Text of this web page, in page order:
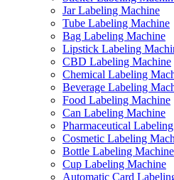
Jar Labeling Machine
Tube Labeling Machine
Bag Labeling Machine
Lipstick Labeling
CBD Labeling Machine
Chemical Labeling
Beverage Labeling
Food Labeling Machine
Can Labeling Machine
Pharmaceutical
Cosmetic Labeling
Bottle Labeling Machine
Cup Labeling Machine
Automatic Card